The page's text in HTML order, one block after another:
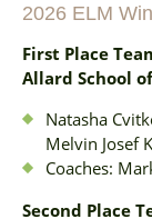
2026 ELM
First Place
Allard School
Natasha
Melvin Josef
Coaches:
Second Place